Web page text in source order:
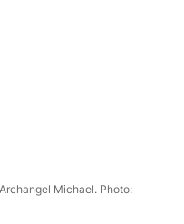
Michael. Photo: